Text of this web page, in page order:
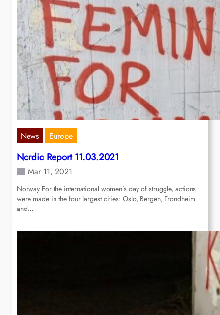
News Europe
Nordic Report 11.03.2021
Mar 11, 2021
Norway For the international women’s day of struggle, actions
were made in the four largest cities: Oslo, Bergen, Trondheim
and…